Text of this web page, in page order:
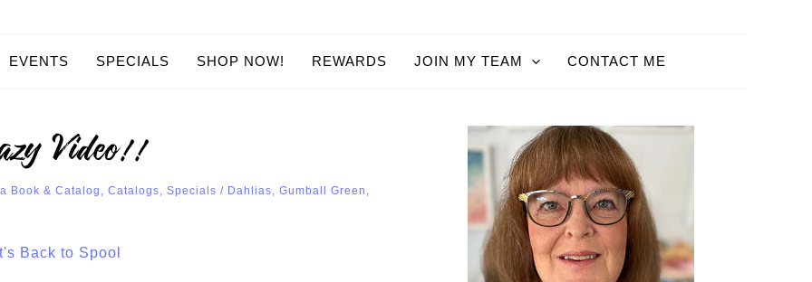
EVENTS SPECIALS SHOP NOW! REWARDS JOIN MY TEAM CONTACT ME
Video!!
Book & Catalog , Catalogs, Specials / Dahlias, Gumball Green ,